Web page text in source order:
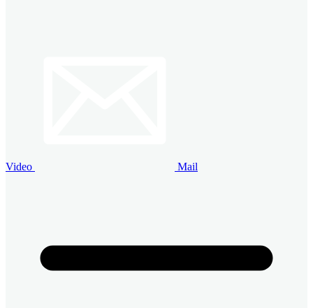
Video Mail